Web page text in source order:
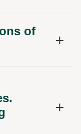
of